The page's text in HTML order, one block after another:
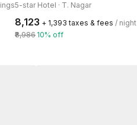
5-star Hotel · T. Nagar
₹8,123 + ₹1,393 taxes & fees / night
₹8,986 10% off